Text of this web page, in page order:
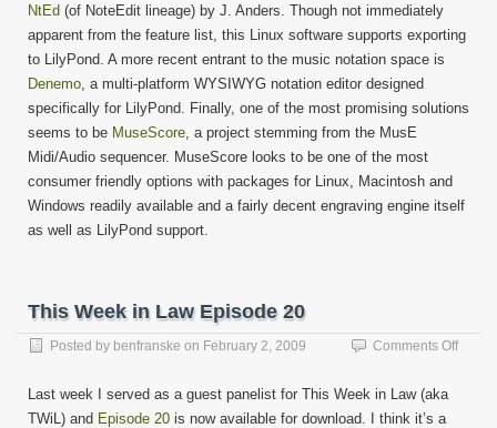
NtEd (of NoteEdit lineage) by J. Anders. Though not immediately
apparent from the feature list, this Linux software supports exporting
to LilyPond. A more recent entrant to the music notation space is
Denemo, a multi-platform WYSIWYG notation editor designed
specifically for LilyPond. Finally, one of the most promising solutions
seems to be MuseScore, a project stemming from the MusE
Midi/Audio sequencer. MuseScore looks to be one of the most
consumer friendly options with packages for Linux, Macintosh and
Windows readily available and a fairly decent engraving engine itself
as well as LilyPond support.
This Week in Law Episode 20
Posted by benfranske on February 2, 2009 Comments Offon
Last week I served as a guest panelist for This Week in Law (aka
TWiL) and Episode 20 is now available for download. I think it’s a